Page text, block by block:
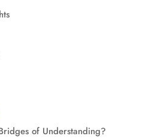
of Understanding?